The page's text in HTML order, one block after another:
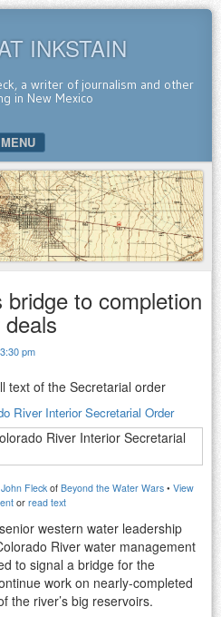
INKSTAIN
a writer of journalism and other
in New Mexico
MENU
to completion
pm
text of the Secretarial order
River Interior Secretarial Order
John Fleckof Beyond the Water Wars• View
or read text
western water leadership
River water management
to signal a bridge for the
work on nearly-completed
the river’s big reservoirs.